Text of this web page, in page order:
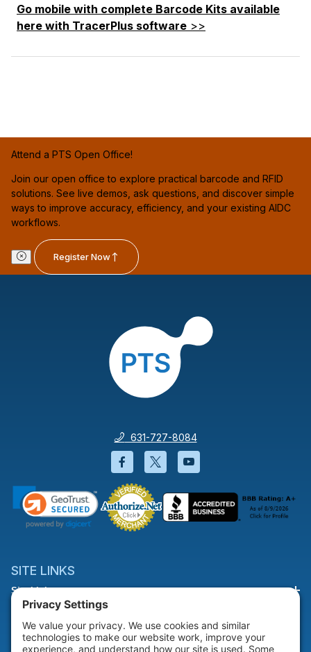
Go mobile with complete Barcode Kits available
here with TracerPlus software >>
Attend a PTS Open Office!
Join our open office to explore practical barcode and RFID
solutions. See live demos, ask questions, and discover simple
ways to improve accuracy, efficiency, and your existing AIDC
workflows.
Register Now
631-727-8084
Facebook will open in a new
Twitter will open in a
YouTube will open
SITE LINKS
Site Links
HELP & SUPPORT